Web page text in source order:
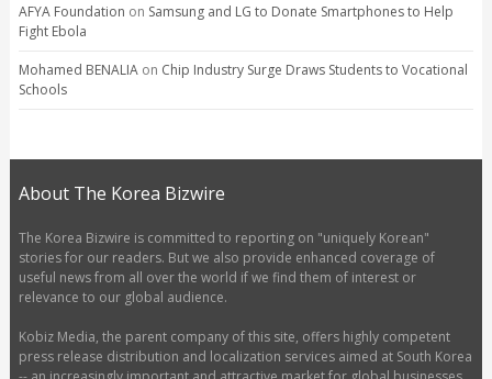
AFYA Foundation on Samsung and LG to Donate Smartphones to Help
Fight Ebola
Mohamed BENALIAon Chip Industry Surge Draws Students to Vocational
Schools
About The Korea Bizwire
The Korea Bizwire is committed to reporting on "uniquely Korean"
stories for our readers. But we also provide enhanced coverage of
useful news from all over the world if we find them of interest or
relevance to our global audience.
Kobiz Media, the parent company of this site, offers highly competent
press release distribution and localization services aimed at South Korea